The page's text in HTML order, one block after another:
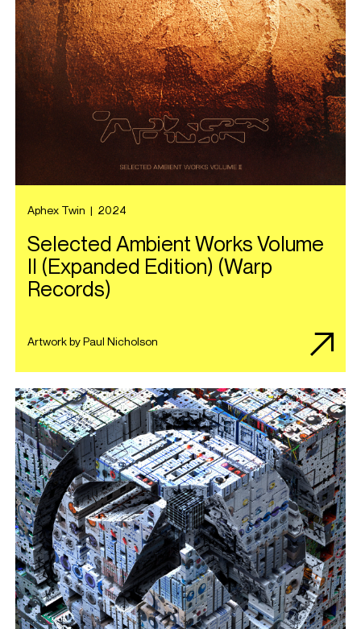
Aphex Twin | 2024
Selected Ambient Works Volume
II (Expanded Edition) (Warp
Records)
Artwork by Paul Nicholson